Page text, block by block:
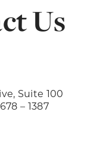
Us
Suite 100
– 1387